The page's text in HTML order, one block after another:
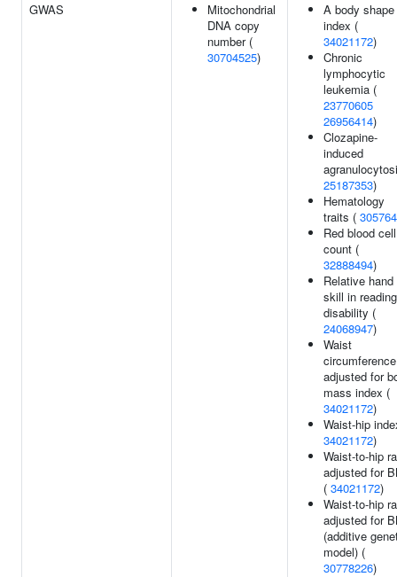
GWAS
Mitochondrial
DNA copy
number (
30704525)
A body shape
index (
34021172)
Chronic
lymphocytic
leukemia (
23770605
26956414)
Clozapine-
induced
25187353)
Hematology
traits (
Red blood cell
count (
32888494)
Relative hand
skill in reading
disability (
24068947)
Waist
circumference
adjusted for
mass index (
34021172)
Waist-hip
34021172)
Waist-to-hip
adjusted for
( 34021172)
Waist-to-hip
adjusted for
(additive
model) (
30778226)